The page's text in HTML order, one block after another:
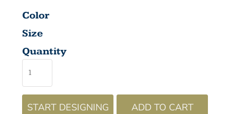
Color
Size
Quantity
START DESIGNING ADD TO CART